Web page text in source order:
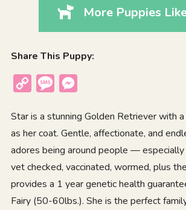
More Puppies
Share This Puppy:
Copy
Message
Star is a stunning Golden Retriever with
as her coat. Gentle, affectionate, and
adores being around people — especially
vet checked, vaccinated, wormed, plus
provides a 1 year genetic health
Fairy (50-60lbs.). She is the perfect